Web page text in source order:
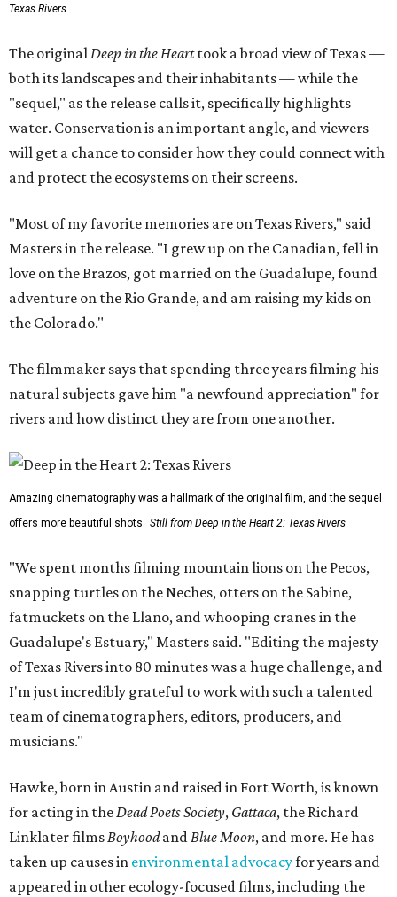
Texas Rivers
The originalDeep in the Hearttook a broad view of Texas —
both its landscapes and their inhabitants — while the
"sequel," as the release calls it, specifically highlights
water. Conservation is an important angle, and viewers
will get a chance to consider how they could connect with
and protect the ecosystems on their screens.
"Most of my favorite memories are on Texas Rivers," said
Masters in the release. "I grew up on the Canadian, fell in
love on the Brazos, got married on the Guadalupe, found
adventure on the Rio Grande, and am raising my kids on
the Colorado."
The filmmaker says that spending three years filming his
natural subjects gave him "a newfound appreciation" for
rivers and how distinct they are from one another.
Amazing cinematography was a hallmark of the original film, and the sequel
offers more beautiful shots. Still from Deep in the Heart 2: Texas Rivers
"We spent months filming mountain lions on the Pecos,
snapping turtles on the Neches, otters on the Sabine,
fatmuckets on the Llano, and whooping cranes in the
Guadalupe's Estuary," Masters said. "Editing the majesty
of Texas Rivers into 80 minutes was a huge challenge, and
I'm just incredibly grateful to work with such a talented
team of cinematographers, editors, producers, and
musicians."
Hawke, born in Austin and raised in Fort Worth, is known
for acting in theDead Poets Society, Gattaca, the Richard
Linklater filmsBoyhoodandBlue Moon, and more. He has
taken up causes in environmental advocacyfor years and
appeared in other ecology-focused films, including the